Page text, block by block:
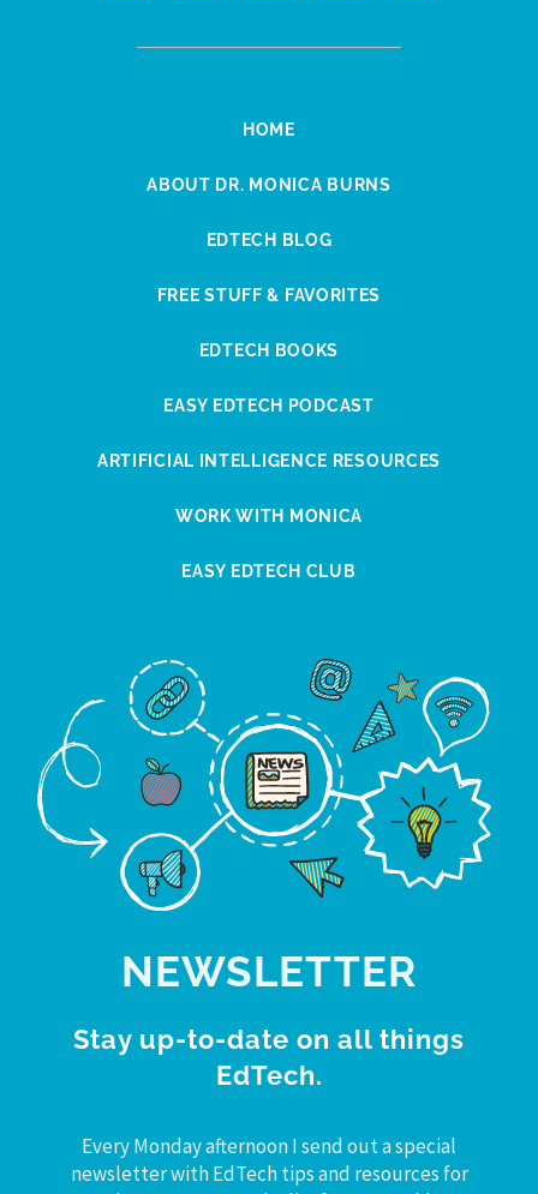
HOME
ABOUT DR. MONICA BURNS
EDTECH BLOG
FREE STUFF & FAVORITES
EDTECH BOOKS
EASY EDTECH PODCAST
ARTIFICIAL INTELLIGENCE RESOURCES
WORK WITH MONICA
EASY EDTECH CLUB
NEWSLETTER
Stay up-to-date on all things
EdTech.
Every Monday afternoon I send out a special
newsletter with EdTech tips and resources for